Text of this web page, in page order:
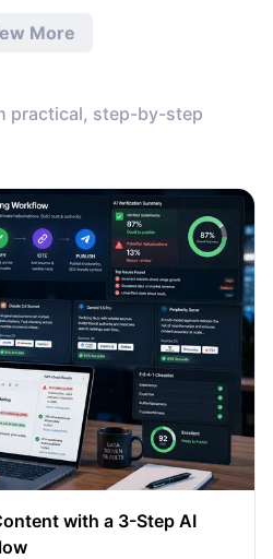
More
practical, step-by-step
with a 3-Step AI